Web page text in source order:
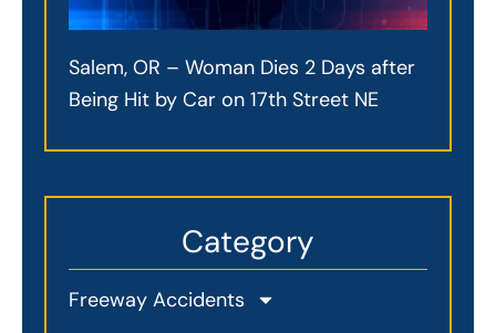
Salem, OR – Woman Dies 2 Days after
Being Hit by Car on 17th Street NE
Category
Freeway Accidents